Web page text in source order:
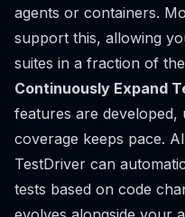
agents or containers.
support this, allowing
suites in a fraction of
Continuously Expand
features are
coverage keeps pace.
TestDriver can
tests based on code